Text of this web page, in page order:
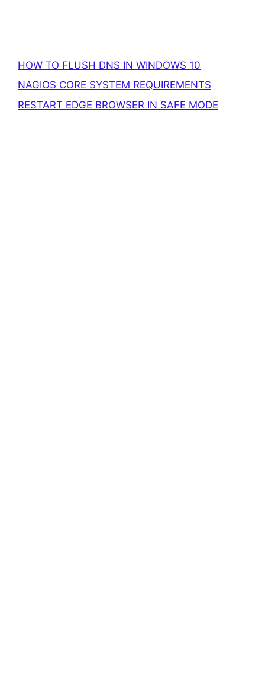
HOW TO FLUSH DNS IN WINDOWS 10
NAGIOS CORE SYSTEM REQUIREMENTS
RESTART EDGE BROWSER IN SAFE MODE